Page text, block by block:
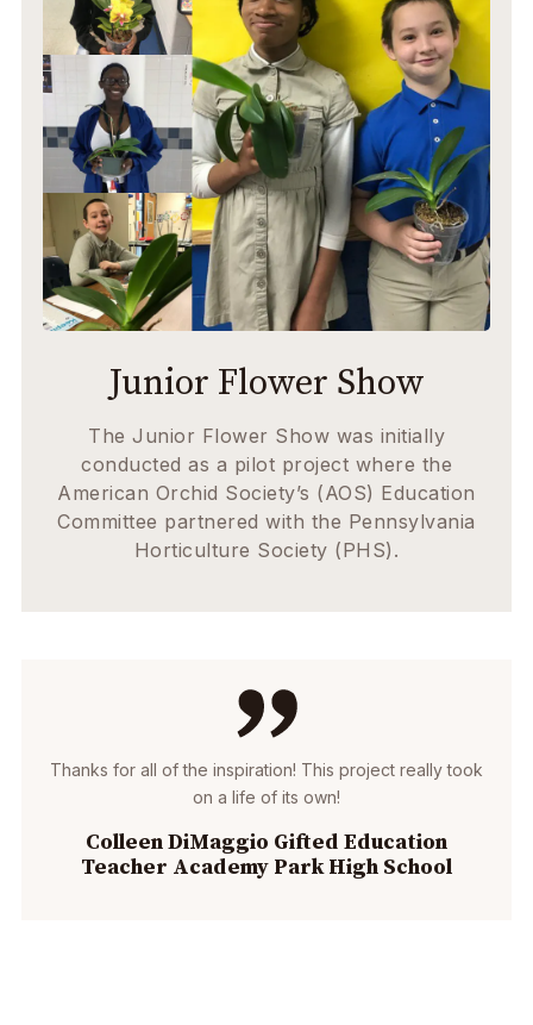
Junior Flower Show
The Junior Flower Show was initially
conducted as a pilot project where the
American Orchid Society’s (AOS) Education
Committee partnered with the Pennsylvania
Horticulture Society (PHS).
Thanks for all of the inspiration! This project really took
on a life of its own!
Colleen DiMaggio Gifted Education
Teacher Academy Park High School